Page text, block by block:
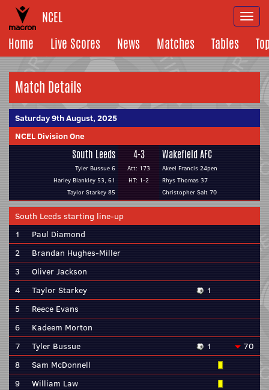
NCEL
Home
Live Scores News Matches Tables
Match Details
Saturday 9th August, 2025
NCEL Division One
South Leeds
Tyler Bussue 6
Harley Blankley 53, 61
Taylor Starkey 85
4-3
Att: 173
HT: 1-2
Wakefield AFC
Akeel Francis 24pen
Rhys Thomas 37
Christopher Salt 70
South Leeds starting line-up
1
Paul Diamond
2
Brandan Hughes-Miller
3
Oliver Jackson
4
Taylor Starkey
1
5
Reece Evans
6
Kadeem Morton
7
Tyler Bussue 1
70
8
Sam McDonnell
9
William Law